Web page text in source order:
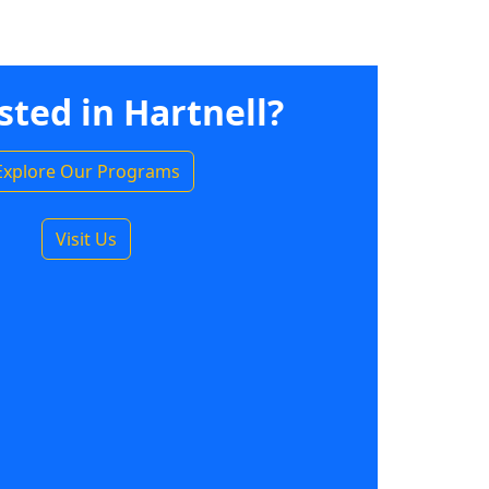
in Hartnell?
Our Programs
Visit Us